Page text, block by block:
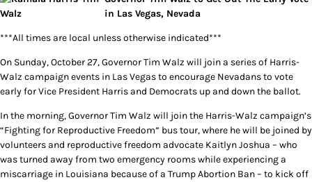
in Las Vegas, Nevada
***All times are local unless otherwise indicated***
On Sunday, October 27, Governor Tim Walz will join a series of Harris-
Walz campaign events in Las Vegas to encourage Nevadans to vote
early for Vice President Harris and Democrats up and down the ballot.
In the morning, Governor Tim Walz will join the Harris-Walz campaign’s
“Fighting for Reproductive Freedom” bus tour, where he will be joined by
volunteers and reproductive freedom advocate Kaitlyn Joshua – who
was turned away from two emergency rooms while experiencing a
miscarriage in Louisiana because of a Trump Abortion Ban – to kick off